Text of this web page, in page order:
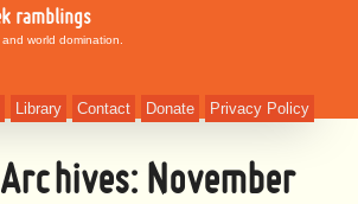
ramblings
world domination.
Library Contact Donate Privacy Policy
November